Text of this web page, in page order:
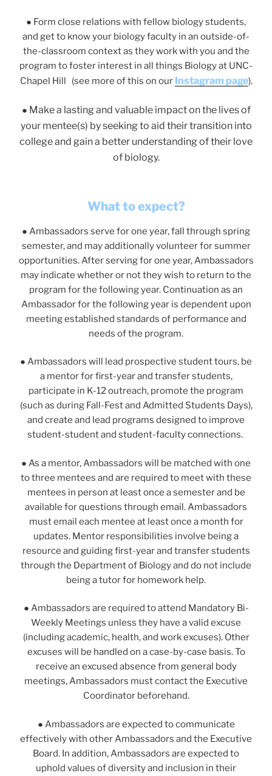
● Form close relations with fellow biology students,
and get to know your biology faculty in an outside-of-
the-classroom context as they work with you and the
program to foster interest in all things Biology at UNC-
Chapel Hill (see more of this on our Instagram page).
● Make a lasting and valuable impact on the lives of
your mentee(s) by seeking to aid their transition into
college and gain a better understanding of their love
of biology.
What to expect?
● Ambassadors serve for one year, fall through spring
semester, and may additionally volunteer for summer
opportunities. After serving for one year, Ambassadors
may indicate whether or not they wish to return to the
program for the following year. Continuation as an
Ambassador for the following year is dependent upon
meeting established standards of performance and
needs of the program.
● Ambassadors will lead prospective student tours, be
a mentor for first-year and transfer students,
participate in K-12 outreach, promote the program
(such as during Fall-Fest and Admitted Students Days),
and create and lead programs designed to improve
student-student and student-faculty connections.
● As a mentor, Ambassadors will be matched with one
to three mentees and are required to meet with these
mentees in person at least once a semester and be
available for questions through email. Ambassadors
must email each mentee at least once a month for
updates. Mentor responsibilities involve being a
resource and guiding first-year and transfer students
through the Department of Biology and do not include
being a tutor for homework help.
● Ambassadors are required to attend Mandatory Bi-
Weekly Meetings unless they have a valid excuse
(including academic, health, and work excuses). Other
excuses will be handled on a case-by-case basis. To
receive an excused absence from general body
meetings, Ambassadors must contact the Executive
Coordinator beforehand.
● Ambassadors are expected to communicate
effectively with other Ambassadors and the Executive
Board. In addition, Ambassadors are expected to
uphold values of diversity and inclusion in their